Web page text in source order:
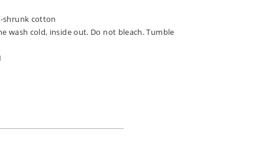
shrunk cotton
wash cold, inside out. Do not bleach. Tumble